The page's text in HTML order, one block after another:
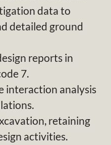
data to
detailed ground
reports in
7.
interaction analysis
retaining
activities.